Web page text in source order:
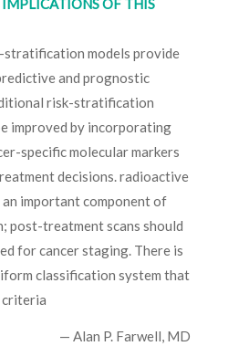
OF THIS
stratification models provide
and prognostic
risk-stratification
improved by incorporating
specific molecular markers
decisions. radioactive
important component of
post-treatment scans should
for cancer staging. There is
classification system that
criteria
— Alan P. Farwell, MD